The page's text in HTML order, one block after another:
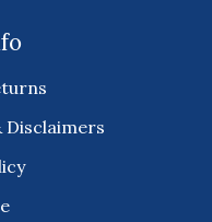
Disclaimers